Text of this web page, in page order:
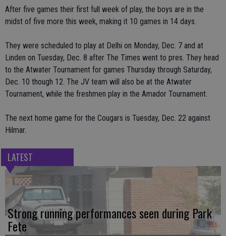
After five games their first full week of play, the boys are in the
midst of five more this week, making it 10 games in 14 days.
They were scheduled to play at Delhi on Monday, Dec. 7 and at
Linden on Tuesday, Dec. 8 after The Times went to pres. They head
to the Atwater Tournament for games Thursday through Saturday,
Dec. 10 though 12. The JV team will also be at the Atwater
Tournament, while the freshmen play in the Amador Tournament.
The next home game for the Cougars is Tuesday, Dec. 22 against
Hilmar.
LATEST
Strong running performances seen during Park
Fete